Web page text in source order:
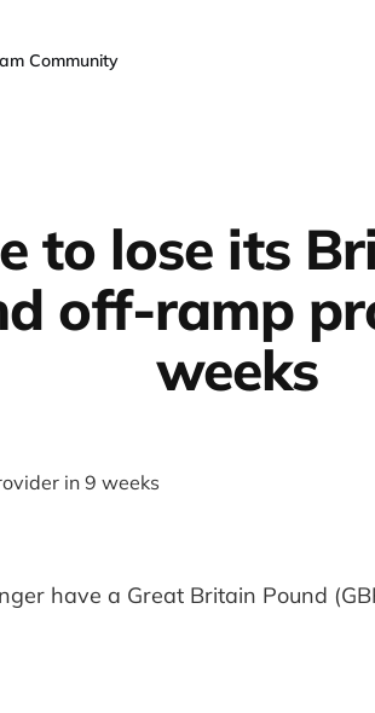
Community
to lose its
off-ramp
weeks